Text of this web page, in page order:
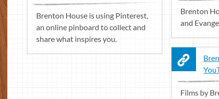
Brenton House is using Pinterest,
an online pinboard to collect and
share what inspires you.
Brenton
and
Films by